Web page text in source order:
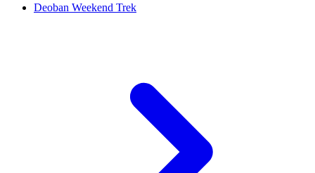
Deoban Weekend Trek